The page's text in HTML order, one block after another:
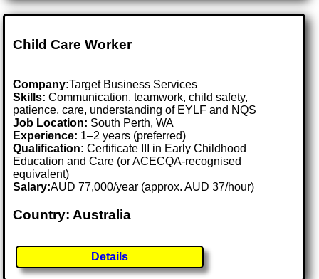
Child Care Worker
Company:Target Business Services
Skills: Communication, teamwork, child safety,
patience, care, understanding of EYLF and NQS
Job Location: South Perth, WA
Experience: 1–2 years (preferred)
Qualification: Certificate III in Early Childhood
Education and Care (or ACECQA-recognised
equivalent)
Salary:AUD 77,000/year (approx. AUD 37/hour)
Country: Australia
Details